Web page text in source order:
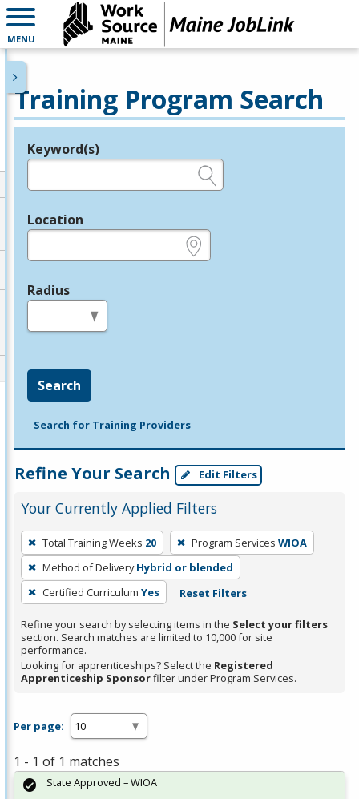
MENU
Training Program Search
Legend
Keyword(s)
Location
Radius
Search
Search for Training Providers
Refine Your Search Edit Filters
Your Currently Applied Filters
To
remove
a
filter,
Enter
or
Spacebar.
Total Training Weeks 20 Program Services WIOA
Method of Delivery Hybrid or blended
Certified Curriculum Yes Reset Filters
Refine your search by selecting items in the Select your filters
section. Search matches are limited to 10,000 for site
performance.
Looking for apprenticeships? Select the Registered
Apprenticeship Sponsorfilter under Program Services.
Per page:
1 - 1 of 1 matches
State Approved – WIOA